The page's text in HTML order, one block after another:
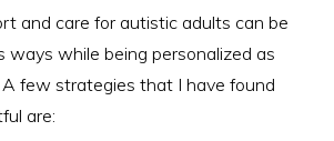
and care for autistic adults can be
ways while being personalized as
A few strategies that I have found
are: